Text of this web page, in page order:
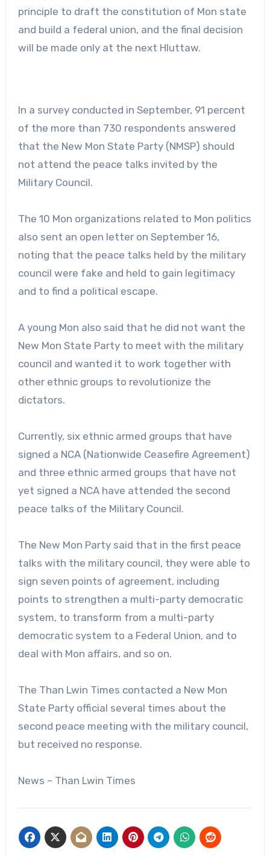
principle to draft the constitution of Mon state
and build a federal union, and the final decision
will be made only at the next Hluttaw.
In a survey conducted in September, 91 percent
of the more than 730 respondents answered
that the New Mon State Party (NMSP) should
not attend the peace talks invited by the
Military Council.
The 10 Mon organizations related to Mon politics
also sent an open letter on September 16,
noting that the peace talks held by the military
council were fake and held to gain legitimacy
and to find a political escape.
A young Mon also said that he did not want the
New Mon State Party to meet with the military
council and wanted it to work together with
other ethnic groups to revolutionize the
dictators.
Currently, six ethnic armed groups that have
signed a NCA (Nationwide Ceasefire Agreement)
and three ethnic armed groups that have not
yet signed a NCA have attended the second
peace talks of the Military Council.
The New Mon Party said that in the first peace
talks with the military council, they were able to
sign seven points of agreement, including
points to strengthen a multi-party democratic
system, to transform from a multi-party
democratic system to a Federal Union, and to
deal with Mon affairs, and so on.
The Than Lwin Times contacted a New Mon
State Party official several times about the
second peace meeting with the military council,
but received no response.
News – Than Lwin Times